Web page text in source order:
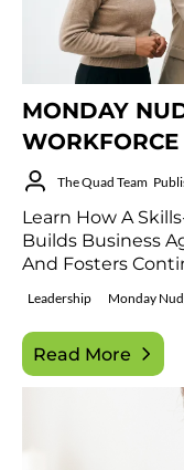
MONDAY
WORKFORCE
The Quad Team
Learn How A
Builds Business
And Fosters
Leadership Monday
Read More